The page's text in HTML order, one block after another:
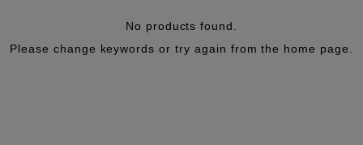
No products found.
Please change keywords or try again from the home page.